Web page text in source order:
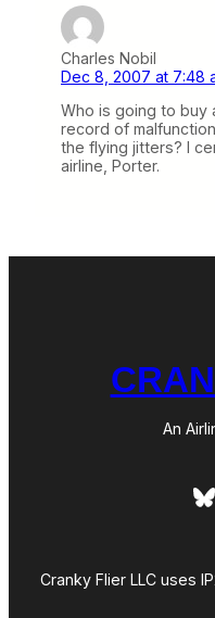
Charles Nobil
Dec 8, 2007 at 7:48
Who is going to buy
record of
the flying jitters? I
airline, Porter.
An
Cranky Flier LLC uses